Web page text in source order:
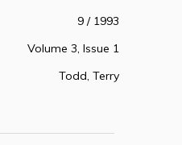
9 / 1993
Volume 3, Issue 1
Todd, Terry